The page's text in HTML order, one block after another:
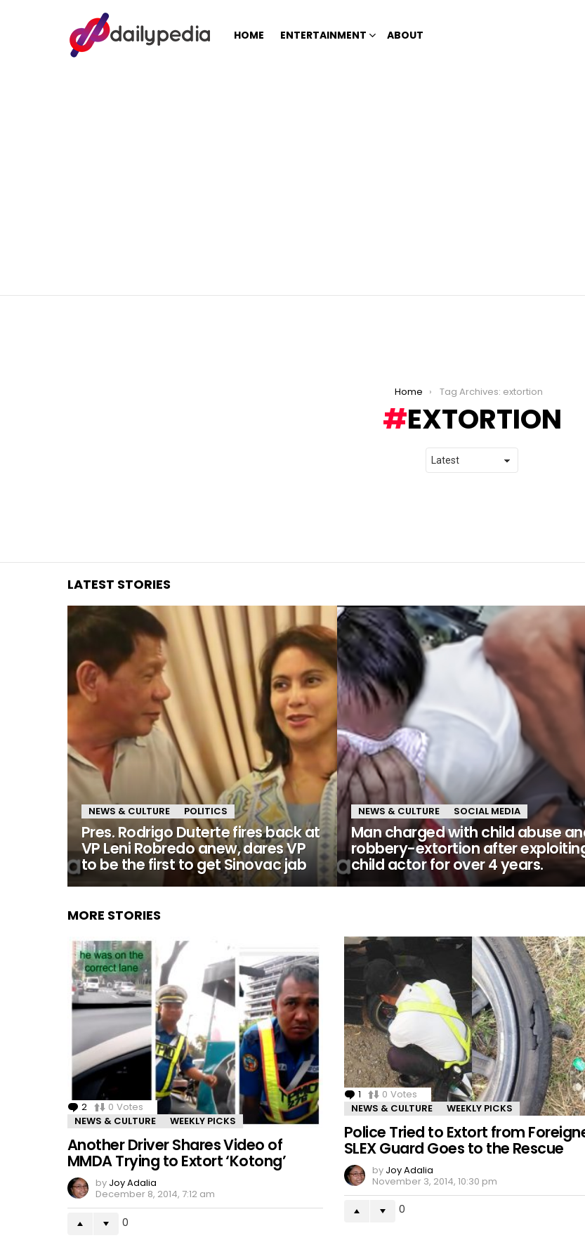
HOME ENTERTAINMENT ABOUT
Home Tag Archives: extortion
EXTORTION
LATEST STORIES
NEWS & CULTURE POLITICS
Pres. Rodrigo Duterte fires back at
VP Leni Robredo anew, dares VP
to be the first to get Sinovac jab
NEWS & CULTURE SOCIAL MEDIA
Man charged with child abuse
robbery-extortion after
child actor for over 4 years.
MORE STORIES
2 Comments
0 Votes
NEWS & CULTURE
WEEKLY PICKS
Another Driver Shares Video of
MMDA Trying to Extort ‘Kotong’
by Joy Adalia
December 8, 2014, 7:12 am
0
1 Comment
0 Votes
NEWS & CULTURE
WEEKLY PICKS
Police Tried to Extort from
SLEX Guard Goes to the Rescue
by Joy Adalia
November 3, 2014, 10:30 pm
0